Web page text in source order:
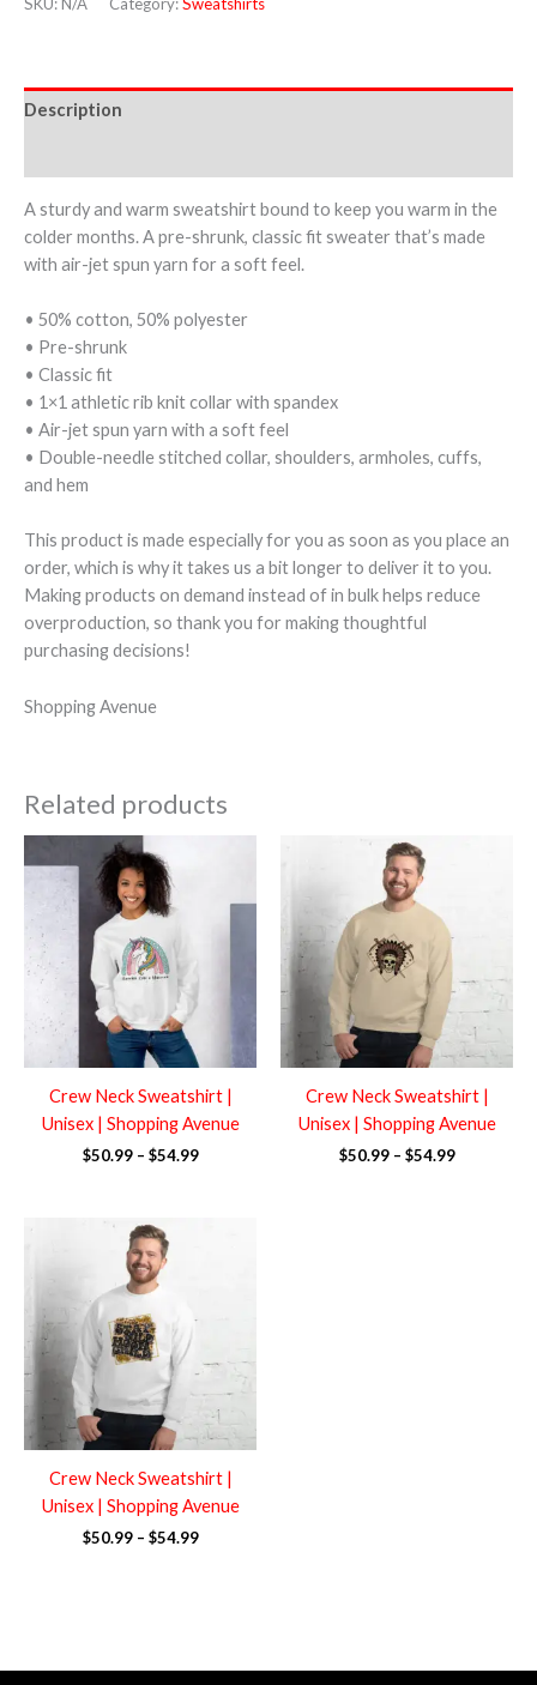
Description
A sturdy and warm sweatshirt bound to keep you warm in the
colder months. A pre-shrunk, classic fit sweater that’s made
with air-jet spun yarn for a soft feel.
• 50% cotton, 50% polyester
• Pre-shrunk
• Classic fit
• 1×1 athletic rib knit collar with spandex
• Air-jet spun yarn with a soft feel
• Double-needle stitched collar, shoulders, armholes, cuffs,
and hem
This product is made especially for you as soon as you place an
order, which is why it takes us a bit longer to deliver it to you.
Making products on demand instead of in bulk helps reduce
overproduction, so thank you for making thoughtful
purchasing decisions!
Shopping Avenue
Related products
Crew Neck Sweatshirt |
Unisex | Shopping Avenue
$50.99 – $54.99
through
Crew Neck Sweatshirt |
Unisex | Shopping Avenue
$50.99 – $54.99
Crew Neck Sweatshirt |
Unisex | Shopping Avenue
$50.99 – $54.99